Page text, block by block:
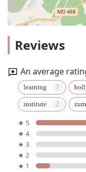
Reviews
An average
learning
institute
★ 5
★ 4
★ 3
★ 2
★ 1